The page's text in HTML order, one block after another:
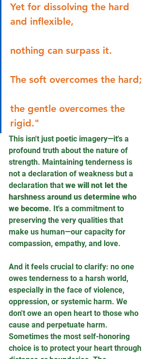
Yet for dissolving the hard
and inflexible,
nothing can surpass it.
The soft overcomes the hard;
the gentle overcomes the
rigid."
This isn't just poetic imagery—it's a
profound truth about the nature of
strength. Maintaining tenderness is
not a declaration of weakness but a
declaration that we will not let the
harshness around us determine who
we become. It's a commitment to
preserving the very qualities that
make us human—our capacity for
compassion, empathy, and love.
And it feels crucial to clarify: no one
owes tenderness to a harsh world,
especially in the face of violence,
oppression, or systemic harm. We
don't owe an open heart to those who
cause and perpetuate harm.
Sometimes the most self-honoring
choice is to protect your heart through